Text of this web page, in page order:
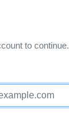
to continue.